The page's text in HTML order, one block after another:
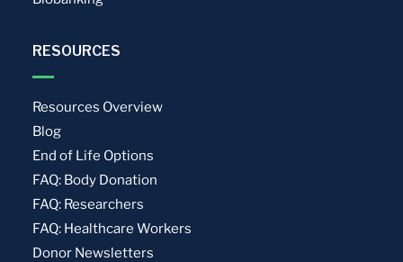
RESOURCES
Resources Overview
Blog
End of Life Options
FAQ: Body Donation
FAQ: Researchers
FAQ: Healthcare Workers
Donor Newsletters